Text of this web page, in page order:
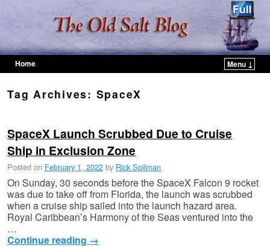
Home
Menu ↓
Tag Archives: SpaceX
SpaceX Launch Scrubbed Due to Cruise
Ship in Exclusion Zone
Posted on February 1, 2022 by Rick Spilman
On Sunday, 30 seconds before the SpaceX Falcon 9 rocket
was due to take off from Florida, the launch was scrubbed
when a cruise ship sailed into the launch hazard area.
Royal Caribbean’s Harmony of the Seas ventured into the
…
Continue reading →